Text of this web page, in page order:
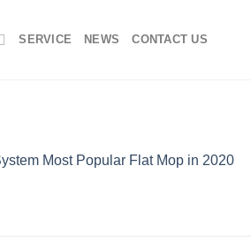
SERVICE NEWS CONTACT US
Most Popular Flat Mop in 2020